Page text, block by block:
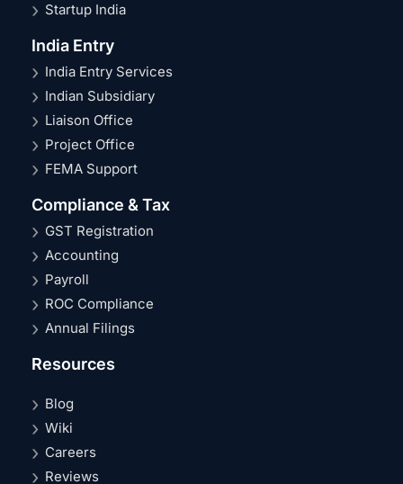
Startup India
India Entry
India Entry Services
Indian Subsidiary
Liaison Office
Project Office
FEMA Support
Compliance & Tax
GST Registration
Accounting
Payroll
ROC Compliance
Annual Filings
Resources
Blog
Wiki
Careers
Reviews